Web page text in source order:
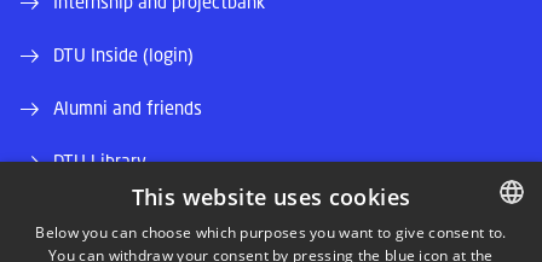
DTU Inside (login)
Alumni and friends
DTU Library
DANISH
This website uses cookies
Below you can choose which purposes you want to give consent to.
You can withdraw your consent by pressing the blue icon at the